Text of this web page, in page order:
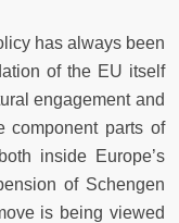
has always been
of the EU itself
engagement and
component parts of
inside Europe’s
of Schengen
is being viewed